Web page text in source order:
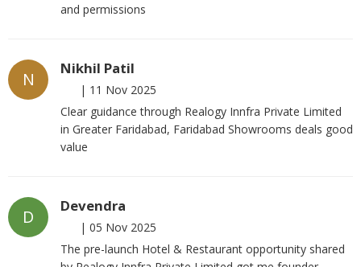
and permissions
N
Nikhil Patil
| 11 Nov 2025
Clear guidance through Realogy Innfra Private Limited
in Greater Faridabad, Faridabad Showrooms deals good
value
D
Devendra
| 05 Nov 2025
The pre-launch Hotel & Restaurant opportunity shared